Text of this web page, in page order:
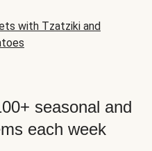
with Tzatziki and
seasonal and
each week